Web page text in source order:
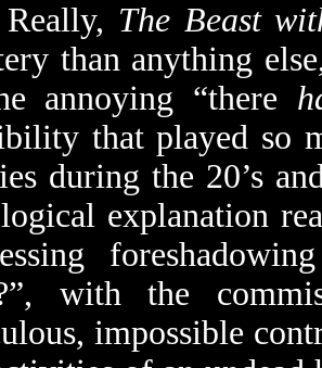
The Beast
than anything
annoying “there
that played so
during the 20’s
explanation
with the
impossible